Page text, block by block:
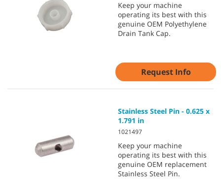
Keep your machine
operating its best with this
genuine OEM Polyethylene
Drain Tank Cap.
Request Info
Stainless Steel Pin - 0.625 x
1.791 in
1021497
Keep your machine
operating its best with this
genuine OEM replacement
Stainless Steel Pin.